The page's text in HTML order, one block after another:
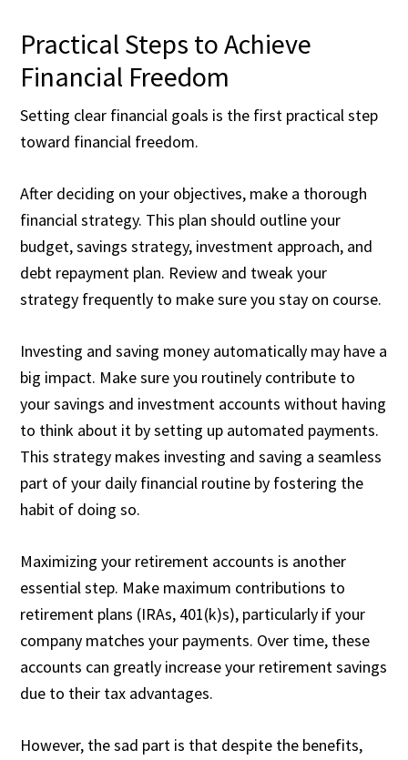
Practical Steps to Achieve
Financial Freedom
Setting clear financial goals is the first practical step
toward financial freedom.
After deciding on your objectives, make a thorough
financial strategy. This plan should outline your
budget, savings strategy, investment approach, and
debt repayment plan. Review and tweak your
strategy frequently to make sure you stay on course.
Investing and saving money automatically may have a
big impact. Make sure you routinely contribute to
your savings and investment accounts without having
to think about it by setting up automated payments.
This strategy makes investing and saving a seamless
part of your daily financial routine by fostering the
habit of doing so.
Maximizing your retirement accounts is another
essential step. Make maximum contributions to
retirement plans (IRAs, 401(k)s), particularly if your
company matches your payments. Over time, these
accounts can greatly increase your retirement savings
due to their tax advantages.
However, the sad part is that despite the benefits,